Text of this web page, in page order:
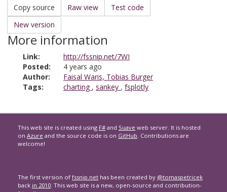
Copy source
Raw view
Test code
New version
More information
Link:
http://fssnip.net/7WI
Posted:
4 years ago
Author:
Faisal Waris, Tobias Burger
Tags:
charting , sankey , fsplotly
This web site is created using F# and Suave web server. It is hosted
on Azure and the source code is on GitHub. Contributions are
welcome!
The first version of fssnip.net has been created by @tomaspetricek
back in 2010. This web site is a new, open-source and contribution-